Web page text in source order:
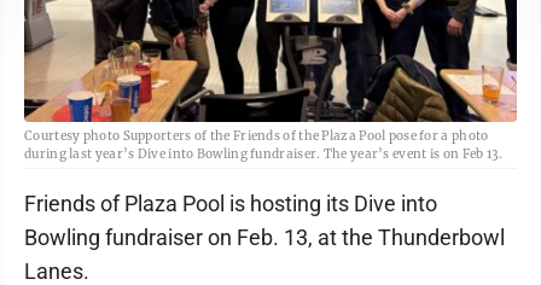
Courtesy photo Supporters of the Friends of the Plaza Pool pose for a photo
during last year’s Dive into Bowling fundraiser. The year’s event is on Feb 13.
Friends of Plaza Pool is hosting its Dive into
Bowling fundraiser on Feb. 13, at the Thunderbowl
Lanes.